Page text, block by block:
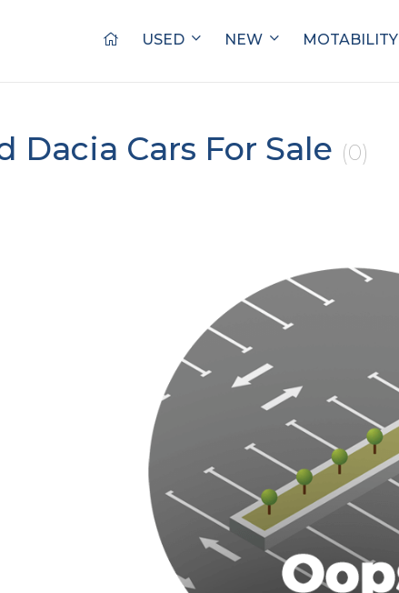
USED NEW MOTABILITY
Dacia Cars For Sale (0)